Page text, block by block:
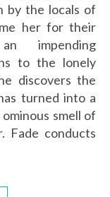
by the locals of
her for their
impending
to the lonely
discovers the
turned into a
smell of
Fade conducts